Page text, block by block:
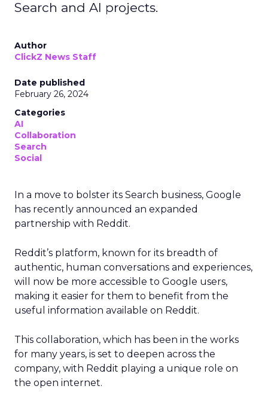
Search and AI projects.
Author
ClickZ News Staff
Date published
February 26, 2024
Categories
AI
Collaboration
Search
Social
In a move to bolster its Search business, Google
has recently announced an expanded
partnership with Reddit.
Reddit’s platform, known for its breadth of
authentic, human conversations and experiences,
will now be more accessible to Google users,
making it easier for them to benefit from the
useful information available on Reddit.
This collaboration, which has been in the works
for many years, is set to deepen across the
company, with Reddit playing a unique role on
the open internet.